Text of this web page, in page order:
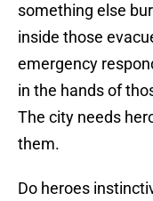
something else
inside those
emergency
in the hands of
The city needs
them.
Do heroes